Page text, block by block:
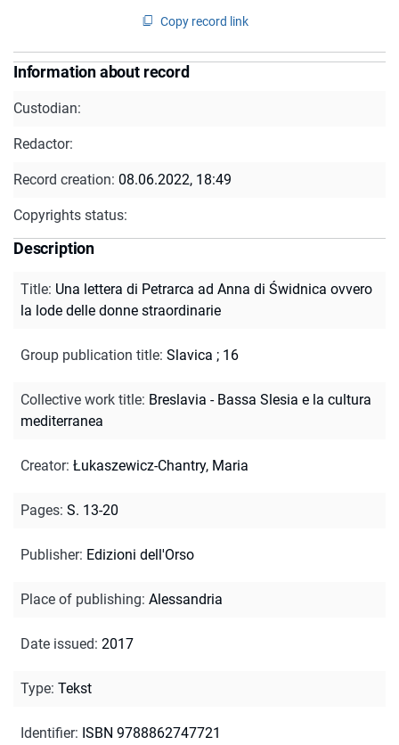
Copy record link
Information about record
Custodian:
Redactor:
Record creation: 08.06.2022, 18:49
Copyrights status:
Description
Title: Una lettera di Petrarca ad Anna di Świdnica ovvero
la lode delle donne straordinarie
Group publication title: Slavica ; 16
Collective work title: Breslavia - Bassa Slesia e la cultura
mediterranea
Creator: Łukaszewicz-Chantry, Maria
Pages: S. 13-20
Publisher: Edizioni dell'Orso
Place of publishing: Alessandria
Date issued: 2017
Type: Tekst
Identifier: ISBN 9788862747721